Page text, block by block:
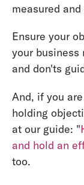
measured
Ensure your
your business
and don'ts
And, if you
holding
at our guide: "
and hold an
too.